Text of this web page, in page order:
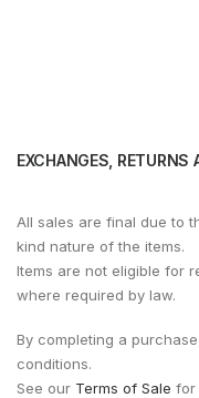
EXCHANGES, RETURNS
All sales are final due to
kind nature of the items.
Items are not eligible for
where required by law.
By completing a
conditions.
See our Terms of Sale for